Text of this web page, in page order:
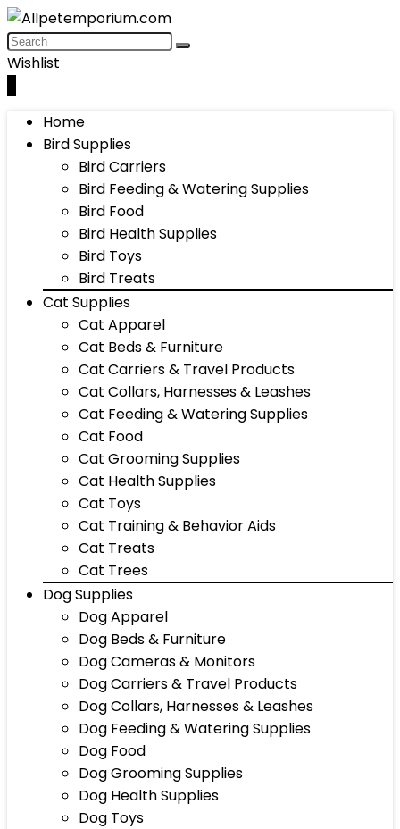
Wishlist
Home
Bird Supplies
Bird Carriers
Bird Feeding & Watering Supplies
Bird Food
Bird Health Supplies
Bird Toys
Bird Treats
Cat Supplies
Cat Apparel
Cat Beds & Furniture
Cat Carriers & Travel Products
Cat Collars, Harnesses & Leashes
Cat Feeding & Watering Supplies
Cat Food
Cat Grooming Supplies
Cat Health Supplies
Cat Toys
Cat Training & Behavior Aids
Cat Treats
Cat Trees
Dog Supplies
Dog Apparel
Dog Beds & Furniture
Dog Cameras & Monitors
Dog Carriers & Travel Products
Dog Collars, Harnesses & Leashes
Dog Feeding & Watering Supplies
Dog Food
Dog Grooming Supplies
Dog Health Supplies
Dog Toys